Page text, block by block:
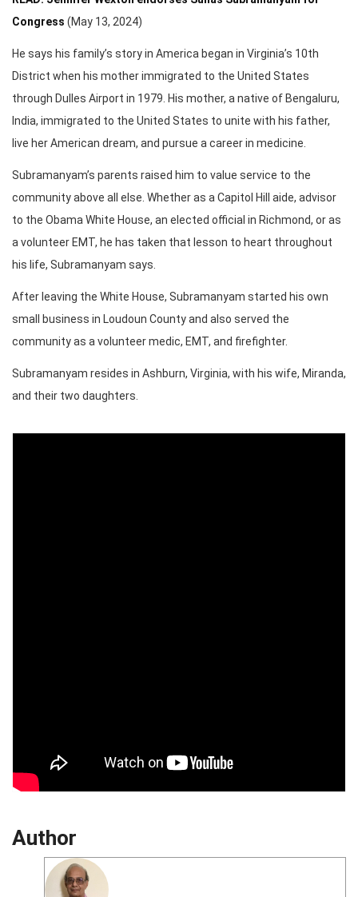
Congress (May 13, 2024)
He says his family’s story in America began in Virginia’s 10th
District when his mother immigrated to the United States
through Dulles Airport in 1979. His mother, a native of Bengaluru,
India, immigrated to the United States to unite with his father,
live her American dream, and pursue a career in medicine.
Subramanyam’s parents raised him to value service to the
community above all else. Whether as a Capitol Hill aide, advisor
to the Obama White House, an elected official in Richmond, or as
a volunteer EMT, he has taken that lesson to heart throughout
his life, Subramanyam says.
After leaving the White House, Subramanyam started his own
small business in Loudoun County and also served the
community as a volunteer medic, EMT, and firefighter.
Subramanyam resides in Ashburn, Virginia, with his wife, Miranda,
and their two daughters.
Author